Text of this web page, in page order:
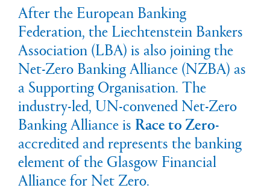
After the European Banking
Federation, the Liechtenstein Bankers
Association (LBA) is also joining the
Net-Zero Banking Alliance (NZBA) as
a Supporting Organisation. The
industry-led, UN-convened Net-Zero
Banking Alliance is Race to Zero-
accredited and represents the banking
element of the Glasgow Financial
Alliance for Net Zero.